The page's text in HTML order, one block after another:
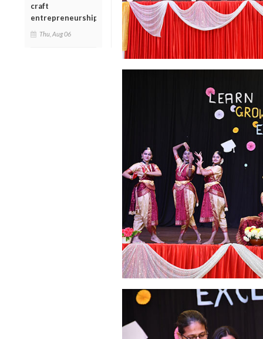
craft
entrepreneurship
Thu, Aug 06